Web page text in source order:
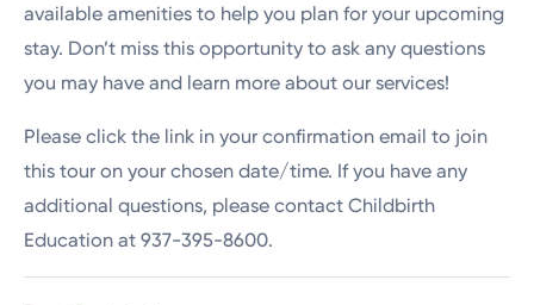
available amenities to help you plan for your upcoming
stay. Don’t miss this opportunity to ask any questions
you may have and learn more about our services!
Please click the link in your confirmation email to join
this tour on your chosen date/time. If you have any
additional questions, please contact Childbirth
Education at 937-395-8600.